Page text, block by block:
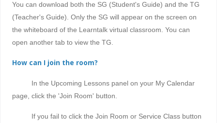
You can download both the SG (Student's Guide) and the TG
(Teacher's Guide). Only the SG will appear on the screen on
the whiteboard of the Learntalk virtual classroom. You can
open another tab to view the TG.
How can I join the room?
In the Upcoming Lessons panel on your My Calendar
page, click the 'Join Room' button.
If you fail to click the Join Room or Service Class button